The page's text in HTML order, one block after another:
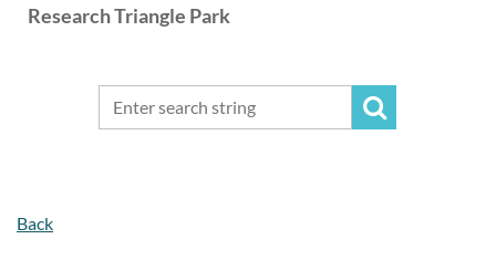
Research Triangle Park
Back